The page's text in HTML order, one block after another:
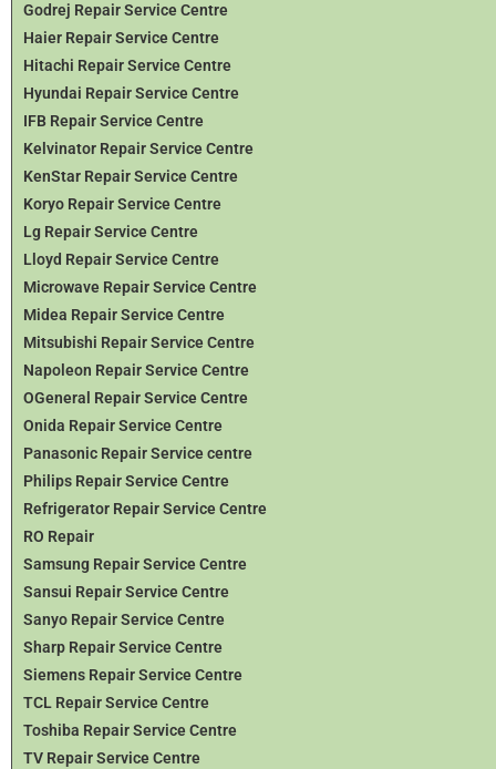
Godrej Repair Service Centre
Haier Repair Service Centre
Hitachi Repair Service Centre
Hyundai Repair Service Centre
IFB Repair Service Centre
Kelvinator Repair Service Centre
KenStar Repair Service Centre
Koryo Repair Service Centre
Lg Repair Service Centre
Lloyd Repair Service Centre
Microwave Repair Service Centre
Midea Repair Service Centre
Mitsubishi Repair Service Centre
Napoleon Repair Service Centre
OGeneral Repair Service Centre
Onida Repair Service Centre
Panasonic Repair Service centre
Philips Repair Service Centre
Refrigerator Repair Service Centre
RO Repair
Samsung Repair Service Centre
Sansui Repair Service Centre
Sanyo Repair Service Centre
Sharp Repair Service Centre
Siemens Repair Service Centre
TCL Repair Service Centre
Toshiba Repair Service Centre
TV Repair Service Centre